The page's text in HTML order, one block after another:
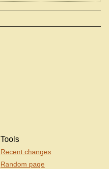
Tools
Recent changes
Random page